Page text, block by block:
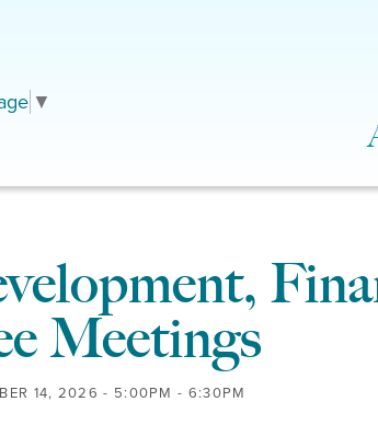
▼
Meetings
14, 2026 - 5:00PM - 6:30PM